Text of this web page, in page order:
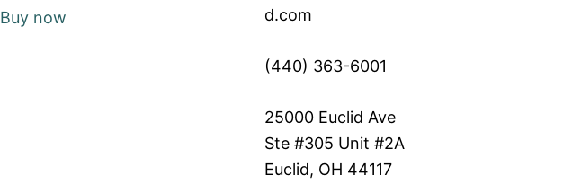
Buy now
d.com
(440) 363-6001
25000 Euclid Ave
Ste #305 Unit #2A
Euclid, OH 44117